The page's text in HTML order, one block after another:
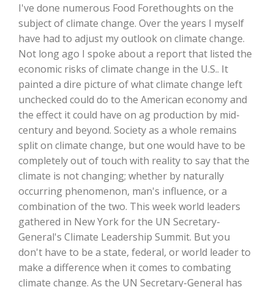
Washington State Farm Bureau Report
Land & Livestock Report
Jasper Gruel
I've done numerous Food Forethoughts on the
subject of climate change. Over the years I myself
have had to adjust my outlook on climate change.
Not long ago I spoke about a report that listed the
economic risks of climate change in the U.S.. It
painted a dire picture of what climate change left
unchecked could do to the American economy and
the effect it could have on ag production by mid-
century and beyond. Society as a whole remains
split on climate change, but one would have to be
completely out of touch with reality to say that the
climate is not changing; whether by naturally
occurring phenomenon, man's influence, or a
combination of the two. This week world leaders
gathered in New York for the UN Secretary-
General's Climate Leadership Summit. But you
don't have to be a state, federal, or world leader to
make a difference when it comes to combating
climate change. As the UN Secretary-General has